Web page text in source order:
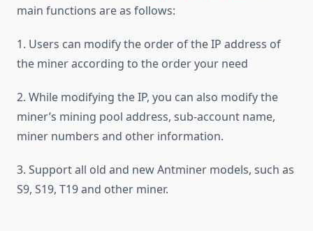
main functions are as follows:
1. Users can modify the order of the IP address of
the miner according to the order your need
2. While modifying the IP, you can also modify the
miner’s mining pool address, sub-account name,
miner numbers and other information.
3. Support all old and new Antminer models, such as
S9, S19, T19 and other miner.